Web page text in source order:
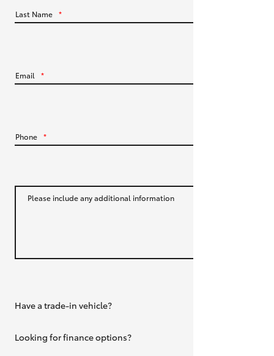
Upcoming
Last Name *
Email *
Phone *
Please include any additional information
Have a trade-in vehicle?
Looking for finance options?